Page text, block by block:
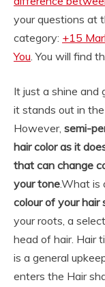
your questions at
category: +15
You. You will find
It just a shine and
it stands out in
However, semi-
hair color as it
that can change
your tone.What is
colour of your
your roots, a
head of hair. Hair
is a general
enters the Hair